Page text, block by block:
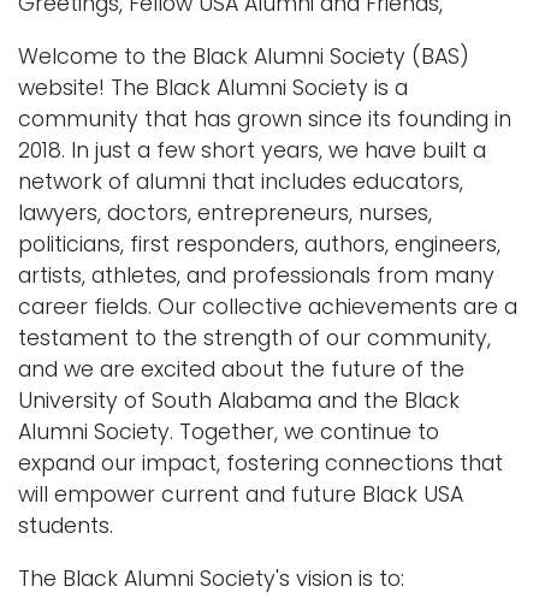
Logins
A-Z
i
g
i
o
n
Welcome to the Black Alumni Society (BAS)
website! The Black Alumni Society is a
community that has grown since its founding in
2018. In just a few short years, we have built a
network of alumni that includes educators,
lawyers, doctors, entrepreneurs, nurses,
politicians, first responders, authors, engineers,
artists, athletes, and professionals from many
career fields. Our collective achievements are a
testament to the strength of our community,
and we are excited about the future of the
University of South Alabama and the Black
Alumni Society. Together, we continue to
expand our impact, fostering connections that
will empower current and future Black USA
students.
The Black Alumni Society's vision is to: